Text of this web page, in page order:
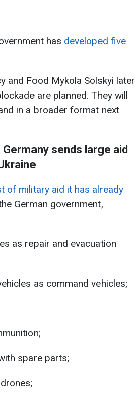
has developed five
and Food Mykola Solskyi later
are planned. They will
in a broader format next
sends large aid
of military aid it has already
German government,
as repair and evacuation
as command vehicles;
spare parts;